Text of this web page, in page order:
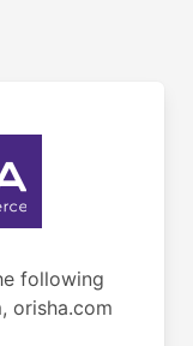
following
orisha.com